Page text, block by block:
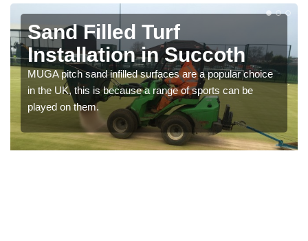
Sand Filled Turf
Installation in Succoth
MUGA pitch sand infilled surfaces are a popular choice
in the UK, this is because a range of sports can be
played on them.